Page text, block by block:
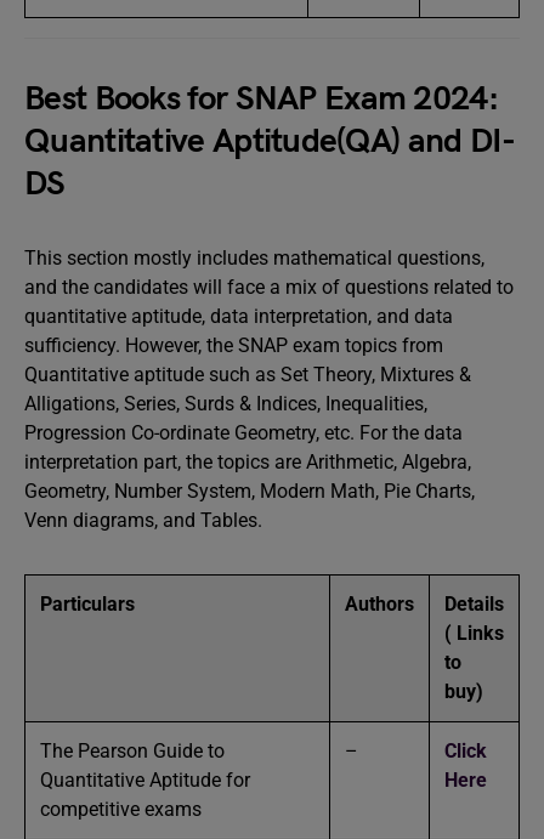
Best Books for SNAP Exam 2024:
Quantitative Aptitude(QA) and DI-
DS
This section mostly includes mathematical questions,
and the candidates will face a mix of questions related to
quantitative aptitude, data interpretation, and data
sufficiency. However, the SNAP exam topics from
Quantitative aptitude such as Set Theory, Mixtures &
Alligations, Series, Surds & Indices, Inequalities,
Progression Co-ordinate Geometry, etc. For the data
interpretation part, the topics are Arithmetic, Algebra,
Geometry, Number System, Modern Math, Pie Charts,
Venn diagrams, and Tables.
Particulars Authors
Details
( Links
to
buy)
The Pearson Guide to
Quantitative Aptitude for
competitive exams
–
Click
Here